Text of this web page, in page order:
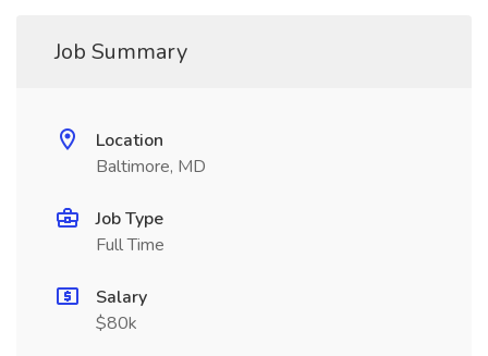
Job Summary
Location
Baltimore, MD
Job Type
Full Time
Salary
$80k